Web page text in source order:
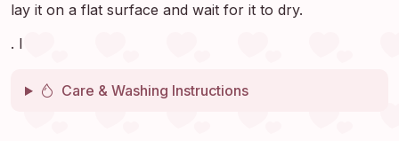
lay it on a flat surface and wait for it to dry.
. I
Care & Washing Instructions